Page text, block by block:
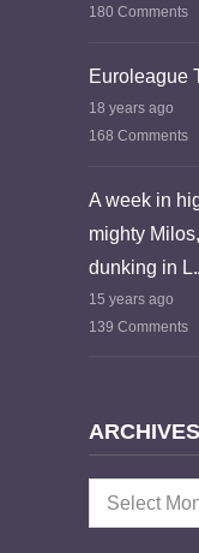
180 Comments
Euroleague
18 years ago
168 Comments
A week in
mighty
dunking in
15 years ago
139 Comments
ARCHIVES
Archives